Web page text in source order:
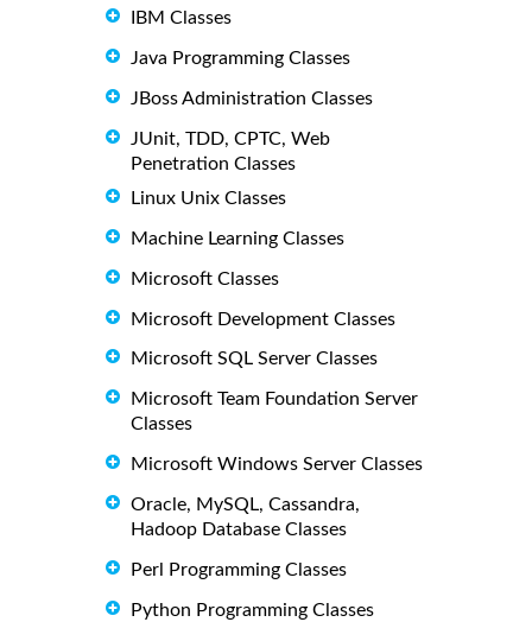
IBM Classes
Java Programming Classes
JBoss Administration Classes
JUnit, TDD, CPTC, Web
Penetration Classes
Linux Unix Classes
Machine Learning Classes
Microsoft Classes
Microsoft Development Classes
Microsoft SQL Server Classes
Microsoft Team Foundation Server
Classes
Microsoft Windows Server Classes
Oracle, MySQL, Cassandra,
Hadoop Database Classes
Perl Programming Classes
Python Programming Classes